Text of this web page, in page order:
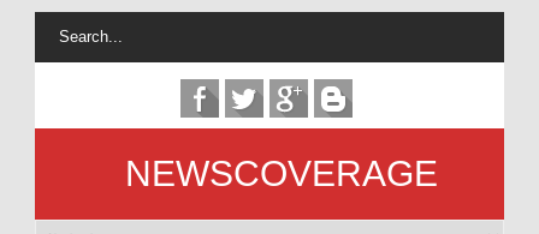
NEWSCOVERAGE